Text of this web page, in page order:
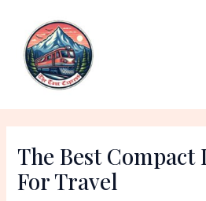
content
The Best Compact
For Travel